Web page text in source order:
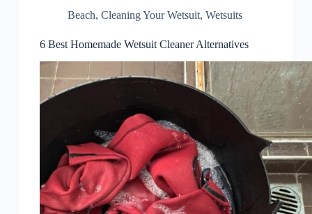
Beach, Cleaning Your Wetsuit, Wetsuits
6 Best Homemade Wetsuit Cleaner Alternatives